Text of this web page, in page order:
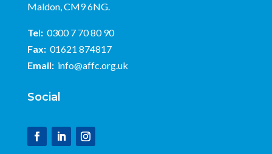
Maldon, CM9 6NG.
Tel: 0300 7 70 80 90
Fax: 01621 874817
Email: info@affc.org.uk
Social